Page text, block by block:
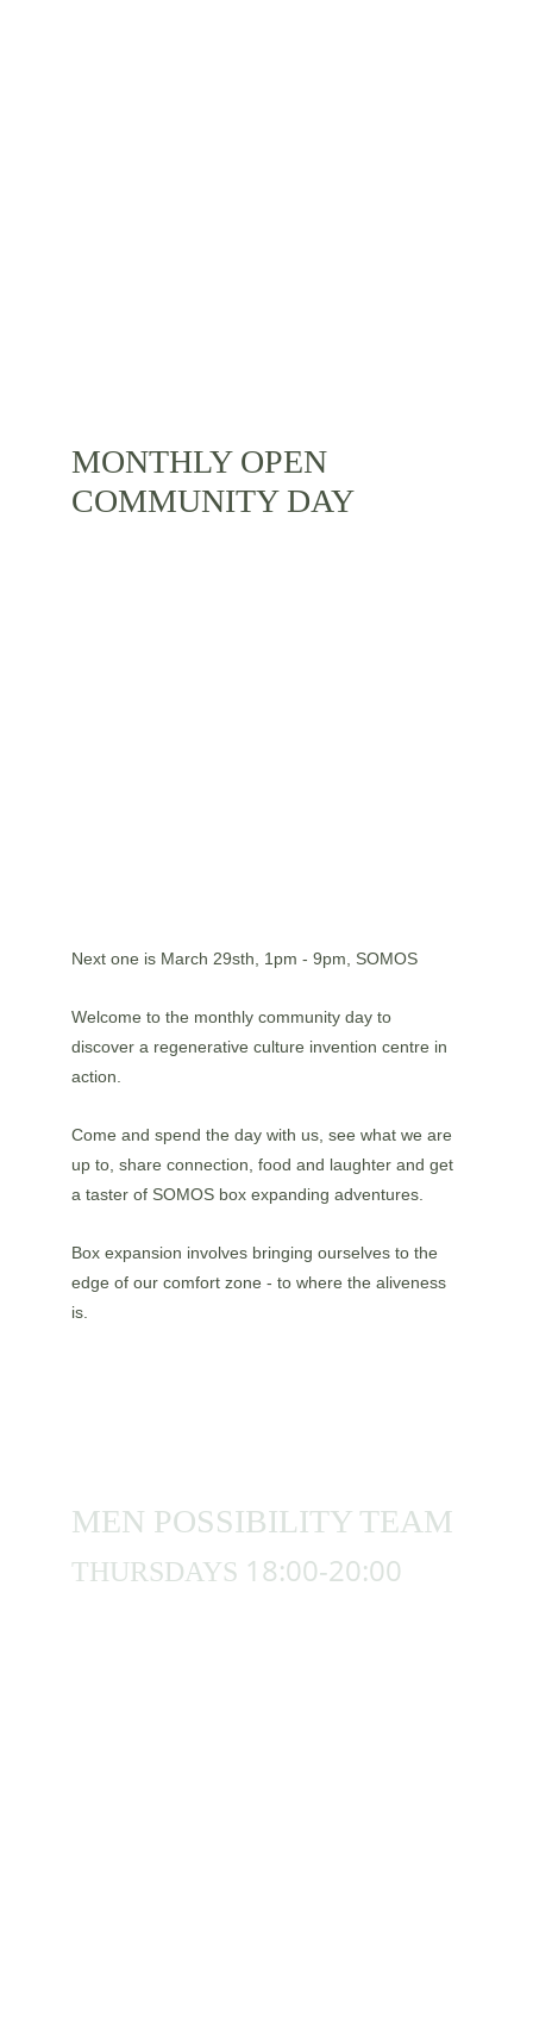
MONTHLY OPEN
COMMUNITY DAY
Next one is March 29sth, 1pm - 9pm, SOMOS
Welcome to the monthly community day to
discover a regenerative culture invention centre in
action.
Come and spend the day with us, see what we are
up to, share connection, food and laughter and get
a taster of SOMOS box expanding adventures.
Box expansion involves bringing ourselves to the
edge of our comfort zone - to where the aliveness
is.
MEN POSSIBILITY TEAM
THURSDAYS 18:00-20:00